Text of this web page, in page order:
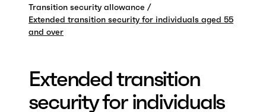
Transition security allowance
Extended transition security for individuals aged 55
and over
Extended transition
security for individuals